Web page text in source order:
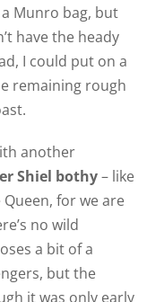
Munro bag, but
have the heady
I could put on a
remaining rough
another
Shiel bothy– like
Queen, for we are
no wild
a bit of a
but the
it was only early